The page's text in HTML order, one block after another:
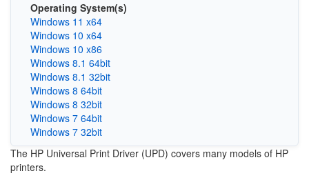
Operating System(s)
Windows 11 x64
Windows 10 x64
Windows 10 x86
Windows 8.1 64bit
Windows 8.1 32bit
Windows 8 64bit
Windows 8 32bit
Windows 7 64bit
Windows 7 32bit
The HP Universal Print Driver (UPD) covers many models of HP
printers.